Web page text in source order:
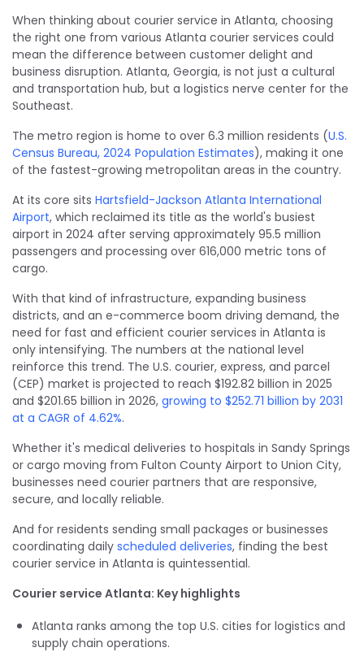
When thinking about courier service in Atlanta, choosing
the right one from various Atlanta courier services could
mean the difference between customer delight and
business disruption. Atlanta, Georgia, is not just a cultural
and transportation hub, but a logistics nerve center for the
Southeast.
The metro region is home to over 6.3 million residents (U.S.
Census Bureau, 2024 Population Estimates), making it one
of the fastest-growing metropolitan areas in the country.
At its core sits Hartsfield-Jackson Atlanta International
Airport, which reclaimed its title as the world's busiest
airport in 2024 after serving approximately 95.5 million
passengers and processing over 616,000 metric tons of
cargo.
With that kind of infrastructure, expanding business
districts, and an e-commerce boom driving demand, the
need for fast and efficient courier services in Atlanta is
only intensifying. The numbers at the national level
reinforce this trend. The U.S. courier, express, and parcel
(CEP) market is projected to reach $192.82 billion in 2025
and $201.65 billion in 2026, growing to $252.71 billion by 2031
at a CAGR of 4.62%.
Whether it's medical deliveries to hospitals in Sandy Springs
or cargo moving from Fulton County Airport to Union City,
businesses need courier partners that are responsive,
secure, and locally reliable.
And for residents sending small packages or businesses
coordinating daily scheduled deliveries, finding the best
courier service in Atlanta is quintessential.
Courier service Atlanta: Key highlights
Atlanta ranks among the top U.S. cities for logistics and
supply chain operations.